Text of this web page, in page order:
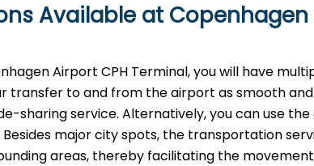
Available at
Airport CPH Terminal, you will have
transfer to and from the airport as smooth
sharing service. Alternatively, you can use
major city spots, the transportation
areas, thereby facilitating the